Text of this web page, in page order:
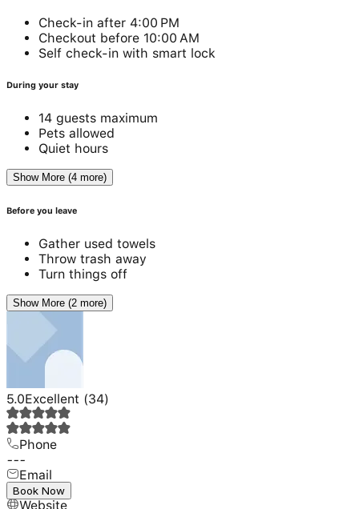
Check-in after 4:00 PM
Checkout before 10:00 AM
Self check-in with smart lock
During your stay
14 guests maximum
Pets allowed
Quiet hours
Show More (4 more)
Before you leave
Gather used towels
Throw trash away
Turn things off
Show More (2 more)
5.0Excellent (34)
Phone
---
Email
---
Website
Book Now